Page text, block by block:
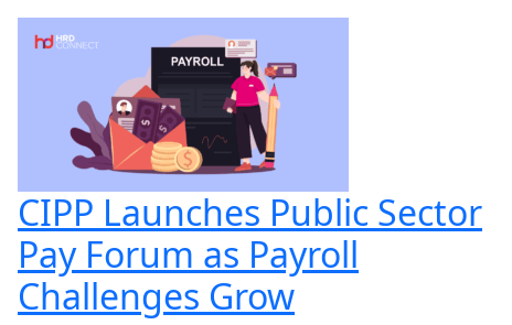
CIPP Launches Public Sector
Pay Forum as Payroll
Challenges Grow